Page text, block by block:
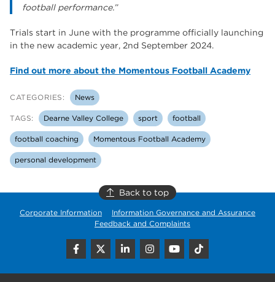
football performance.”
Trials start in June with the programme officially launching
in the new academic year, 2nd September 2024.
Find out more about the Momentous Football Academy
CATEGORIES: News
TAGS: Dearne Valley College sport football
football coaching Momentous Football Academy
personal development
Back to top
Corporate Information
Information Governance and Assurance
Feedback and Complaints